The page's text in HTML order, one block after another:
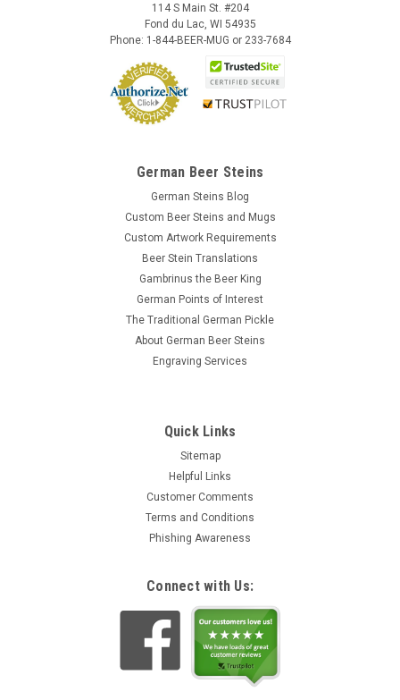
114 S Main St. #204
Fond du Lac, WI 54935
Phone: 1-844-BEER-MUG or 233-7684
German Beer Steins
German Steins Blog
Custom Beer Steins and Mugs
Custom Artwork Requirements
Beer Stein Translations
Gambrinus the Beer King
German Points of Interest
The Traditional German Pickle
About German Beer Steins
Engraving Services
Quick Links
Sitemap
Helpful Links
Customer Comments
Terms and Conditions
Phishing Awareness
Connect with Us: